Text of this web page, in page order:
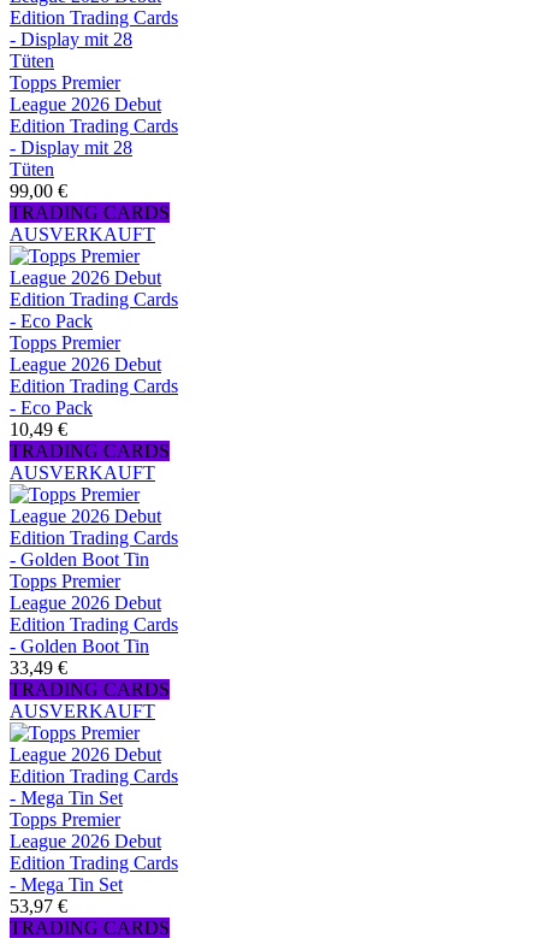
Topps Premier
League 2026 Debut
Edition Trading Cards
- Display mit 28
Tüten
99,00 €
TRADING CARDS
AUSVERKAUFT
Topps Premier
League 2026 Debut
Edition Trading Cards
- Eco Pack
10,49 €
TRADING CARDS
AUSVERKAUFT
Topps Premier
League 2026 Debut
Edition Trading Cards
- Golden Boot Tin
33,49 €
TRADING CARDS
AUSVERKAUFT
Topps Premier
League 2026 Debut
Edition Trading Cards
- Mega Tin Set
53,97 €
TRADING CARDS